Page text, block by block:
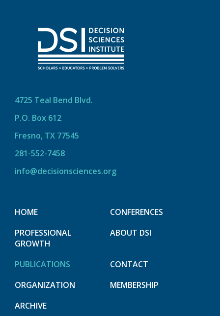
4725 Teal Bend Blvd.
P.O. Box 612
Fresno, TX 77545
281-552-7458
info@decisionsciences.org
HOME
CONFERENCES
PROFESSIONAL
GROWTH
ABOUT DSI
PUBLICATIONS
CONTACT
ORGANIZATION
MEMBERSHIP
ARCHIVE